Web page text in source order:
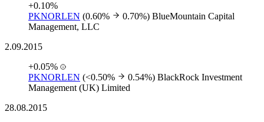
+0.10%
PKNORLEN (0.60% 0.70%) BlueMountain Capital
Management, LLC
2.09.2015
+0.05%
PKNORLEN (<0.50% 0.54%) BlackRock Investment
Management (UK) Limited
28.08.2015